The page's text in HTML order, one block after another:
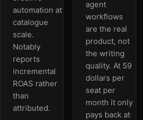
automation at
catalogue
scale.
Notably
reports
incremental
ROAS rather
than
attributed.
agent
workflows
are the real
product, not
the writing
quality. At 59
dollars per
seat per
month it only
pays back at